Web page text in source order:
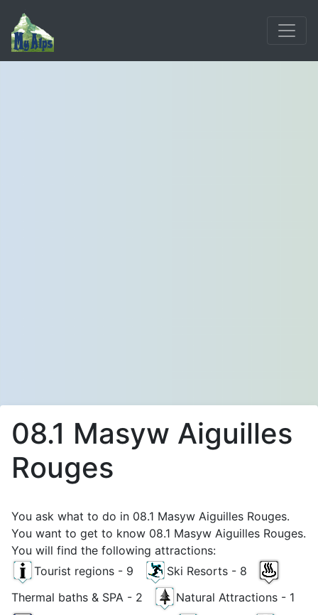
08.1 Masyw Aiguilles
Rouges
You ask what to do in 08.1 Masyw Aiguilles Rouges.
You want to get to know 08.1 Masyw Aiguilles Rouges.
You will find the following attractions:
Tourist regions - 9
Ski Resorts - 8
Thermal baths & SPA - 2
Natural Attractions - 1